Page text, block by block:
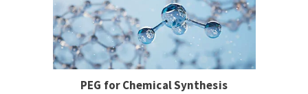
PEG for Chemical Synthesis